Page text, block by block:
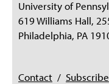
University of
619 Williams Hall,
Philadelphia, PA
Contact / Subscribe